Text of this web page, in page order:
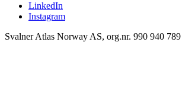
LinkedIn
Instagram
Svalner Atlas Norway AS, org.nr. 990 940 789